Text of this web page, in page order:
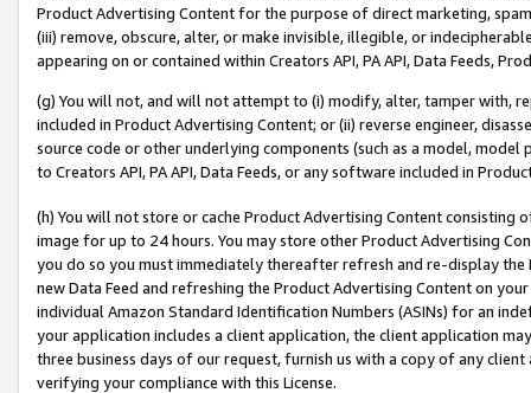
Product Advertising Content for the purpose of direct marketing,
(iii) remove, obscure, alter, or make invisible, illegible, or
appearing on or contained within Creators API, PA API, Data Feeds,
(g) You will not, and will not attempt to (i) modify, alter, tamper with,
included in Product Advertising Content; or (ii) reverse engineer,
source code or other underlying components (such as a model,
to Creators API, PA API, Data Feeds, or any software included in
(h) You will not store or cache Product Advertising Content
image for up to 24 hours. You may store other Product Advertising
you do so you must immediately thereafter refresh and re-display the
new Data Feed and refreshing the Product Advertising Content on
individual Amazon Standard Identification Numbers (ASINs) for an
your application includes a client application, the client application
three business days of our request, furnish us with a copy of any
verifying your compliance with this License.